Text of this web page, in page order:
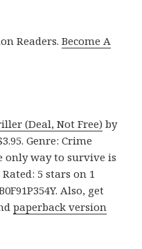
Readers.Become A
(Deal, Not Free) by
Genre: Crime
only way to survive is
5 stars on 1
Also, get
paperback version